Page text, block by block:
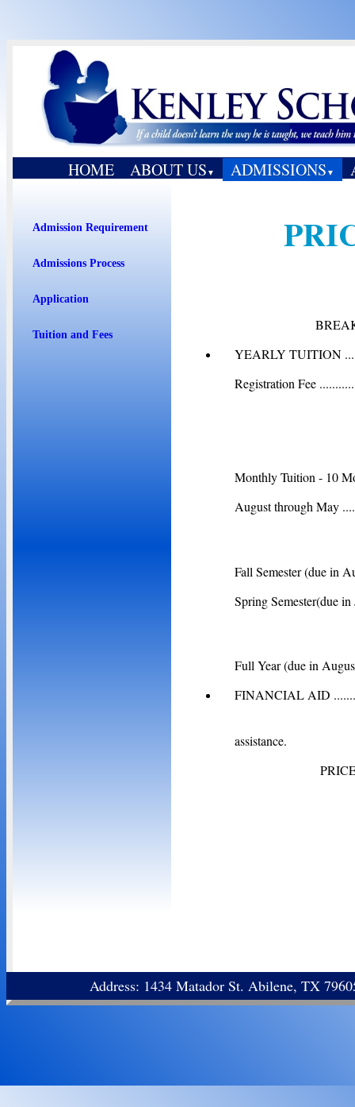
HOME ABOUT US ▼ ADMISSIONS ▼
Admission Requirement
Admissions Process
Application
Tuition and Fees
YEARLY TUITION
Registration Fee
Monthly Tuition - 10
August through May
Fall Semester (due in
Spring Semester(due
Full Year (due in
FINANCIAL AID
assistance.
Address: 1434 Matador St. Abilene, TX